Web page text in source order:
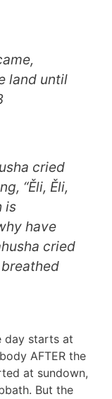
land until
cried
“Ěli, Ěli,
is
have
cried
day starts at
AFTER the
at sundown,
But the